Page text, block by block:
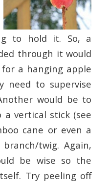
to hold it. So, a
through it would
a hanging apple
need to supervise
would be to
vertical stick (see
cane or even a
twig. Again,
be wise so the
Try peeling off